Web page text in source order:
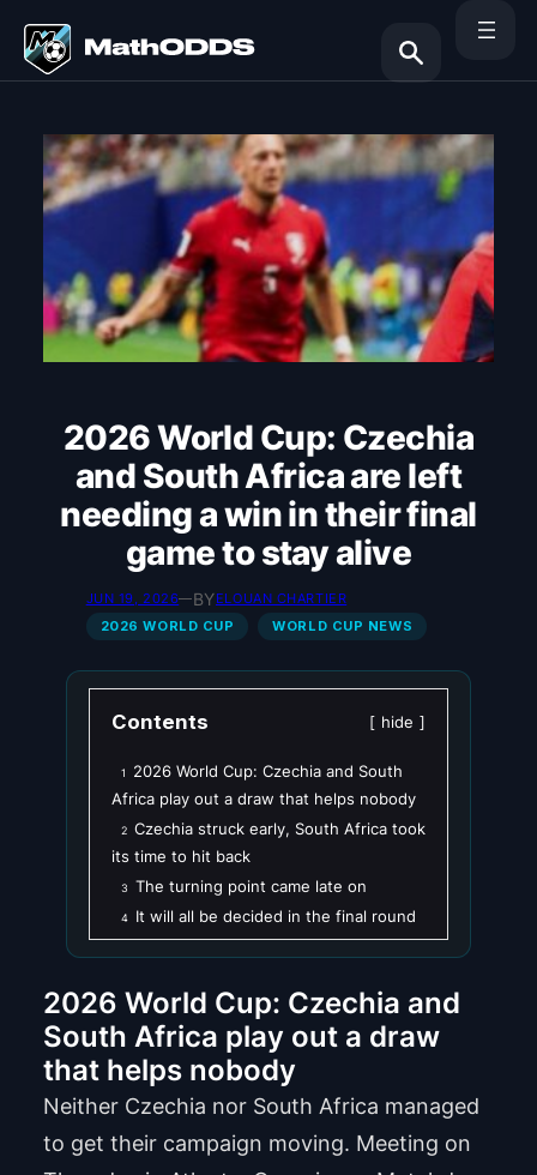
content
Search
2026 World Cup: Czechia
and South Africa are left
needing a win in their final
game to stay alive
JUN 19, 2026—BYELOUAN CHARTIER
2026 WORLD CUP
WORLD CUP NEWS
Contents hide
1
2026 World Cup: Czechia and South
Africa play out a draw that helps nobody
2 Czechia struck early, South Africa took
its time to hit back
3 The turning point came late on
4 It will all be decided in the final round
2026 World Cup: Czechia and
South Africa play out a draw
that helps nobody
Neither Czechia nor South Africa managed
to get their campaign moving. Meeting on